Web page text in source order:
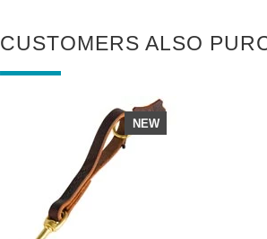
CUSTOMERS ALSO
NEW